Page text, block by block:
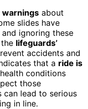
warnings about
slides have
ignoring these
lifeguards’
accidents and
that a ride is
conditions
those
can lead to serious
in line.